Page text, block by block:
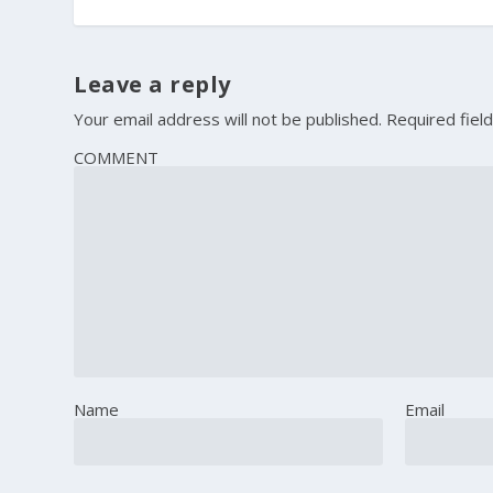
Leave a reply
Your email address will not be published. Required
COMMENT
Name Email